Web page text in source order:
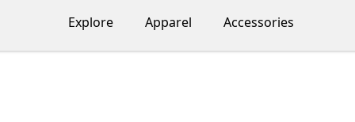
Explore Apparel Accessories